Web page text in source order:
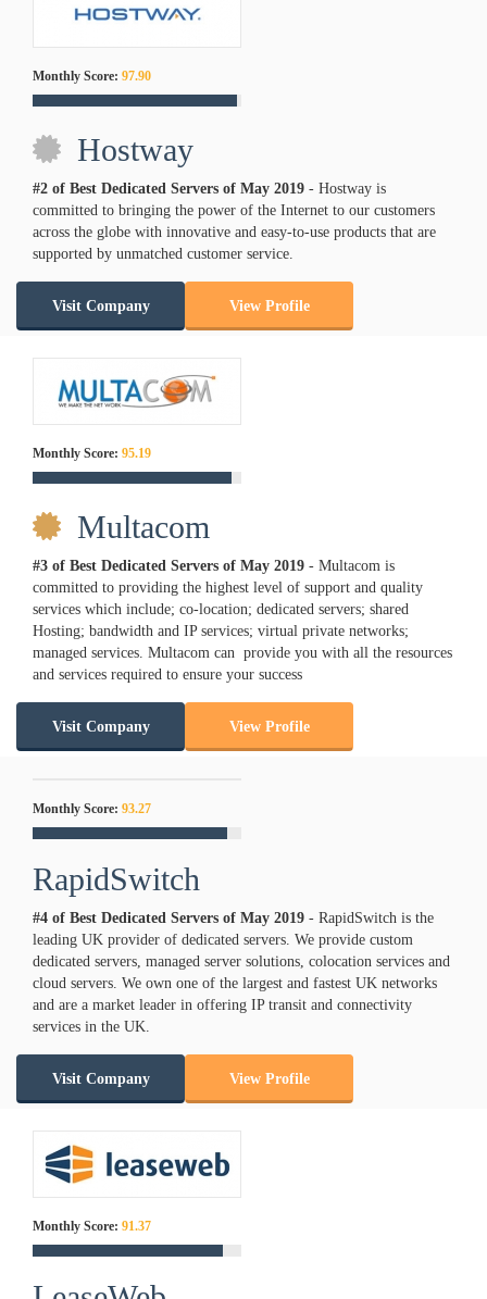
Monthly Score: 97.90
Hostway
#2 of Best Dedicated Servers of May 2019 - Hostway is
committed to bringing the power of the Internet to our customers
across the globe with innovative and easy-to-use products that are
supported by unmatched customer service.
Visit Company View Profile
Monthly Score: 95.19
Multacom
#3 of Best Dedicated Servers of May 2019 - Multacom is
committed to providing the highest level of support and quality
services which include; co-location; dedicated servers; shared
Hosting; bandwidth and IP services; virtual private networks;
managed services. Multacom can provide you with all the resources
and services required to ensure your success
Visit Company View Profile
Monthly Score: 93.27
RapidSwitch
#4 of Best Dedicated Servers of May 2019 - RapidSwitch is the
leading UK provider of dedicated servers. We provide custom
dedicated servers, managed server solutions, colocation services and
cloud servers. We own one of the largest and fastest UK networks
and are a market leader in offering IP transit and connectivity
services in the UK.
Visit Company View Profile
Monthly Score: 91.37